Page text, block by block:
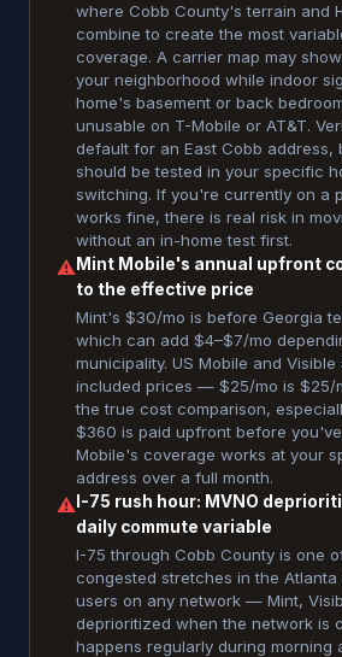
where Cobb County's terrain and
combine to create the most
coverage. A carrier map may
your neighborhood while indoor
home's basement or back
unusable on T-Mobile or AT&T.
default for an East Cobb address,
should be tested in your specific
switching. If you're currently on a
works fine, there is real risk in
without an in-home test first.
⚠Mint Mobile's annual upfront
to the effective price
Mint's $30/mo is before Georgia
which can add $4–$7/mo
municipality. US Mobile and
included prices — $25/mo is $25/
the true cost comparison,
$360 is paid upfront before
Mobile's coverage works at your
address over a full month.
⚠ I-75 rush hour: MVNO
daily commute variable
I-75 through Cobb County is one
congested stretches in the Atlanta
users on any network — Mint,
deprioritized when the network is
happens regularly during morning